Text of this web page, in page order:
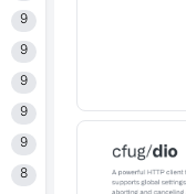
9
9
9
9
9
8